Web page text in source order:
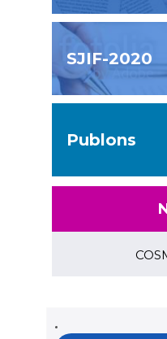
SJIF-2020
Publons